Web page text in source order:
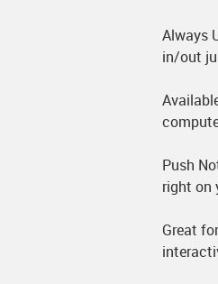
Always
in/out
Push
right on
Great